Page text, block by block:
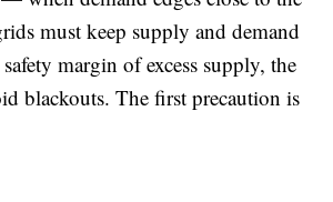
must keep supply and demand
margin of excess supply, the
blackouts. The first precaution is